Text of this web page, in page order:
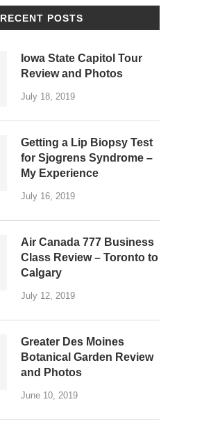
RECENT POSTS
Iowa State Capitol Tour
Review and Photos
July 18, 2019
Getting a Lip Biopsy Test
for Sjogrens Syndrome –
My Experience
July 16, 2019
Air Canada 777 Business
Class Review – Toronto to
Calgary
July 12, 2019
Greater Des Moines
Botanical Garden Review
and Photos
June 10, 2019